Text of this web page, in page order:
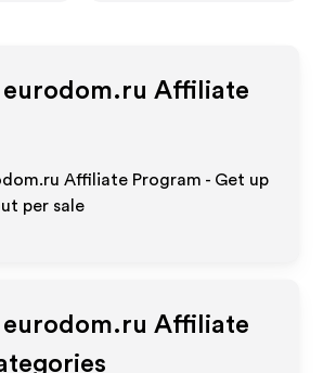
eurodom.ru Affiliate
Affiliate Program - Get up
per sale
eurodom.ru Affiliate